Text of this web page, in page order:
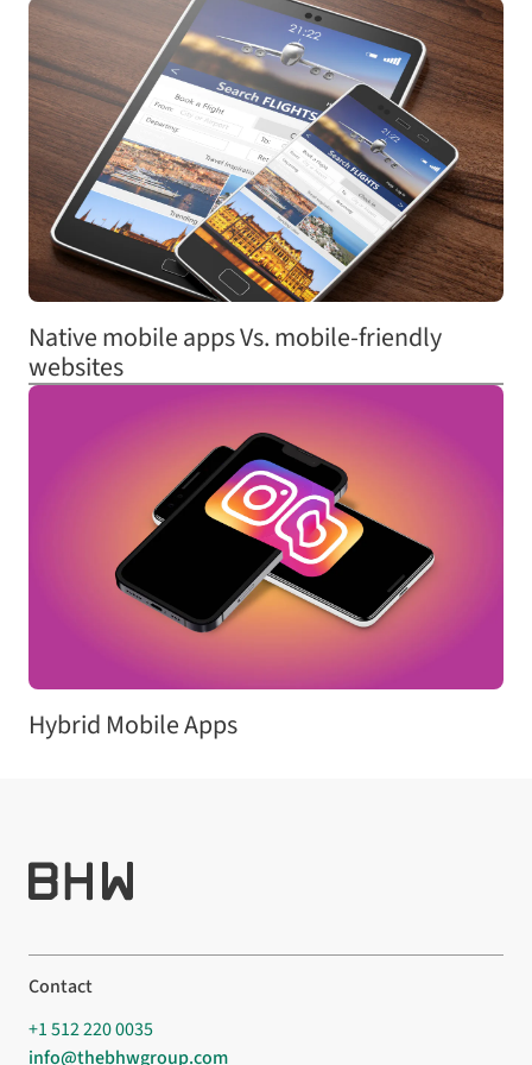
Native mobile apps Vs. mobile-friendly
websites
Hybrid Mobile Apps
Contact
+1 512 220 0035
info@thebhwgroup.com